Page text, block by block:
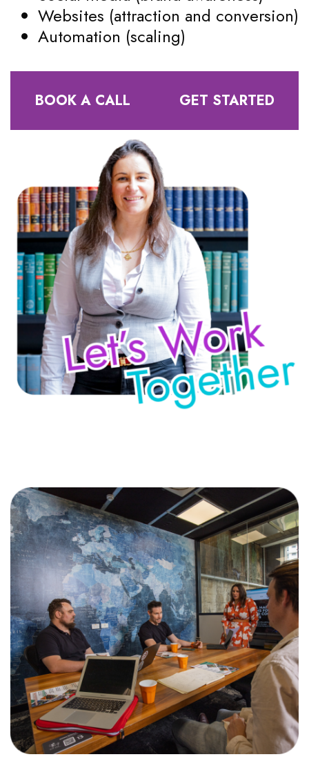
Websites (attraction and conversion)
Automation (scaling)
BOOK A CALL GET STARTED